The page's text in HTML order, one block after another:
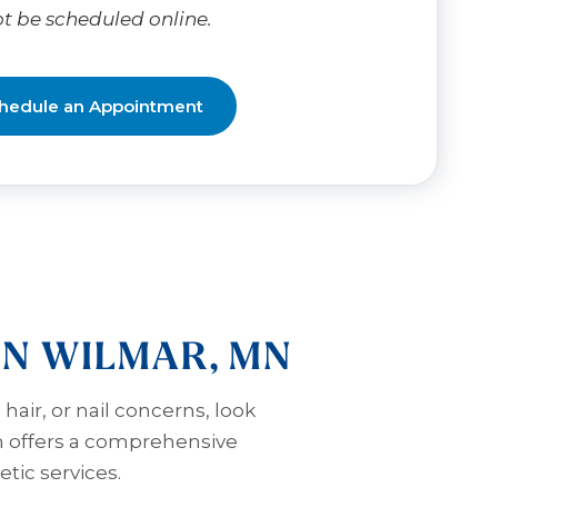
be scheduled online.
an Appointment
WILMAR, MN
or nail concerns, look
a comprehensive
services.